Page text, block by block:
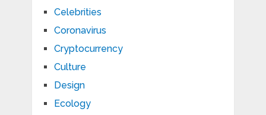
Celebrities
Coronavirus
Cryptocurrency
Culture
Design
Ecology